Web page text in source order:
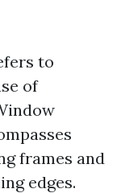
to
of
frames and
edges.